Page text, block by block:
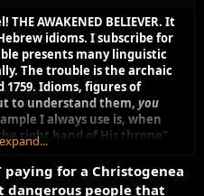
AWAKENED BELIEVER. It
idioms. I subscribe for
presents many linguistic
The trouble is the archaic
1759. Idioms, figures of
to understand them, you
I always use is, when
right hand of His throne"
full authority of Yahweh.
student to need a
Strong's, Thayer's and
paying for a Christogenea
dangerous people that